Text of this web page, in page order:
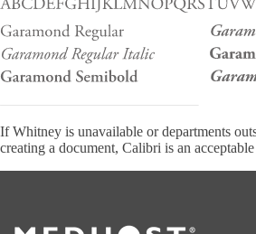
If Whitney is unavailable or departments
creating a document, Calibri is an